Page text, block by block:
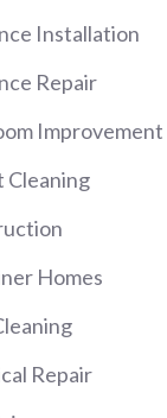
Installation
Repair
Improvement
Cleaning
Homes
Repair